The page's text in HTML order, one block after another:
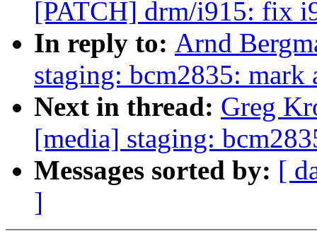
[PATCH] drm/i915: fix
In reply to: Arnd
staging: bcm2835: mark
Next in thread: Greg
[media] staging:
Messages sorted by: [
]